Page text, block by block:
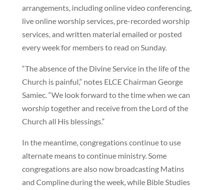
arrangements, including online video conferencing,
live online worship services, pre-recorded worship
services, and written material emailed or posted
every week for members to read on Sunday.
“The absence of the Divine Service in the life of the
Church is painful,” notes ELCE Chairman George
Samiec. “We look forward to the time when we can
worship together and receive from the Lord of the
Church all His blessings.”
In the meantime, congregations continue to use
alternate means to continue ministry. Some
congregations are also now broadcasting Matins
and Compline during the week, while Bible Studies